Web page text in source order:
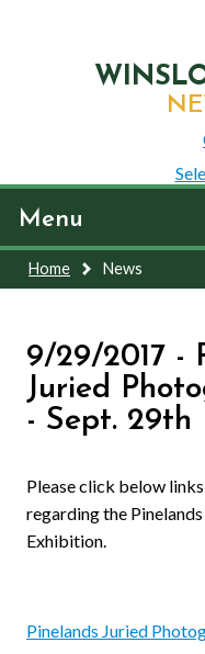
Menu
Home News
9/29/2017 -
Juried
- Sept. 29th
Please click below
regarding the
Exhibition.
Pinelands Juried